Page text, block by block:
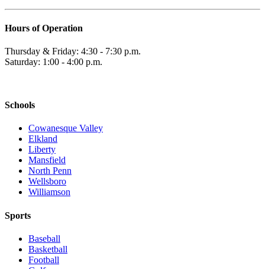
Hours of Operation
Thursday & Friday: 4:30 - 7:30 p.m.
Saturday: 1:00 - 4:00 p.m.
Schools
Cowanesque Valley
Elkland
Liberty
Mansfield
North Penn
Wellsboro
Williamson
Sports
Baseball
Basketball
Football